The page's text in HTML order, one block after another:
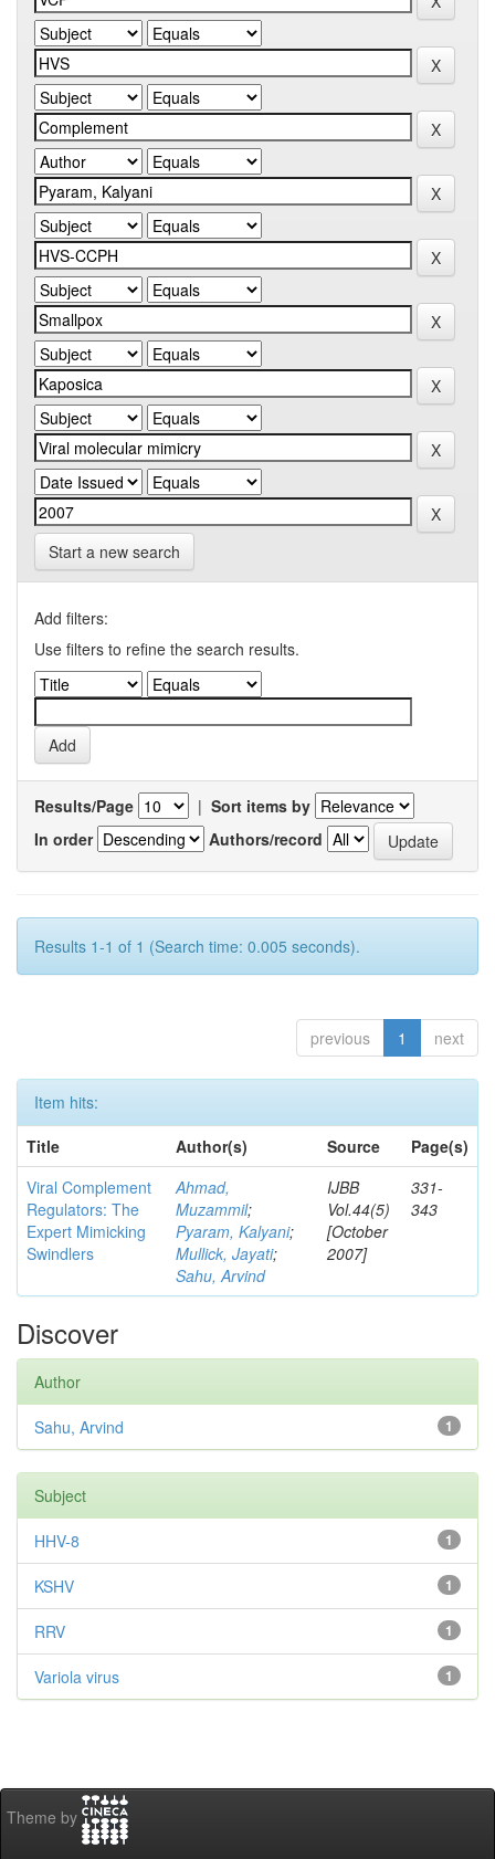
Start a new search
Add filters:
Use filters to refine the search results.
Results/Page | Sort items by
In order
Authors/record
Results 1-1 of 1 (Search time: 0.005 seconds).
previous 1 next
Item hits:
Title
Author(s) Source
Page(s)
Viral Complement
Regulators: The
Expert Mimicking
Swindlers
Ahmad,
Muzammil;
Pyaram, Kalyani;
Mullick, Jayati;
Sahu, Arvind
IJBB
Vol.44(5)
[October
2007]
331-
343
Discover
Author
1
Sahu, Arvind
Subject
1
HHV-8
1
KSHV
1
RRV
1
Variola virus
Theme by